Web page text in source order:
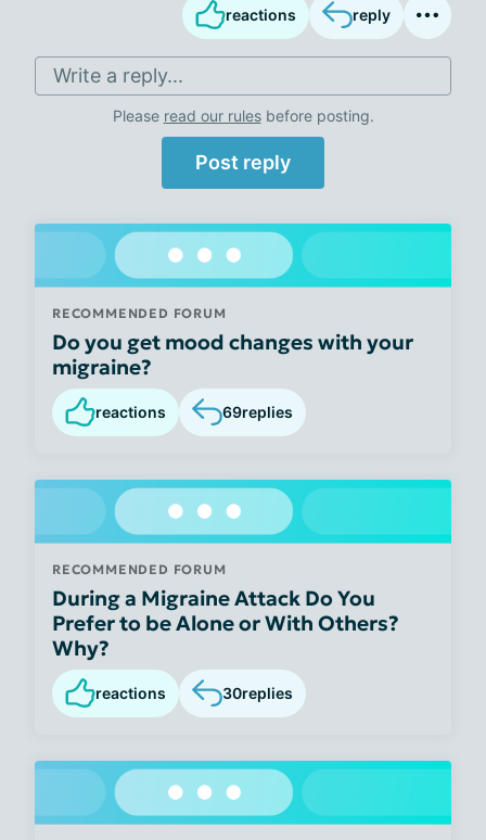
reactions reply
Write a reply...
Please read our rulesbefore posting.
Post reply
RECOMMENDED FORUM
Do you get mood changes with your
migraine?
reactions 69replies
RECOMMENDED FORUM
During a Migraine Attack Do You
Prefer to be Alone or With Others?
Why?
reactions 30replies